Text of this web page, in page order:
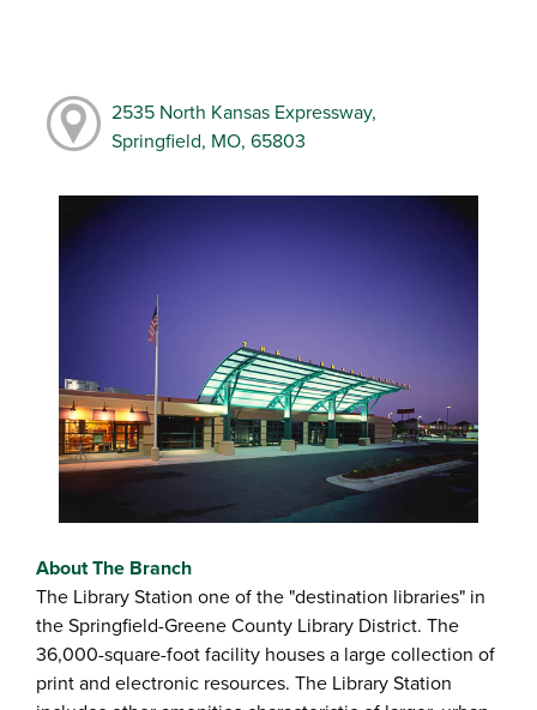
2535 North Kansas Expressway,
Springfield, MO, 65803
About The Branch
The Library Station one of the "destination libraries" in
the Springfield-Greene County Library District. The
36,000-square-foot facility houses a large collection of
print and electronic resources. The Library Station